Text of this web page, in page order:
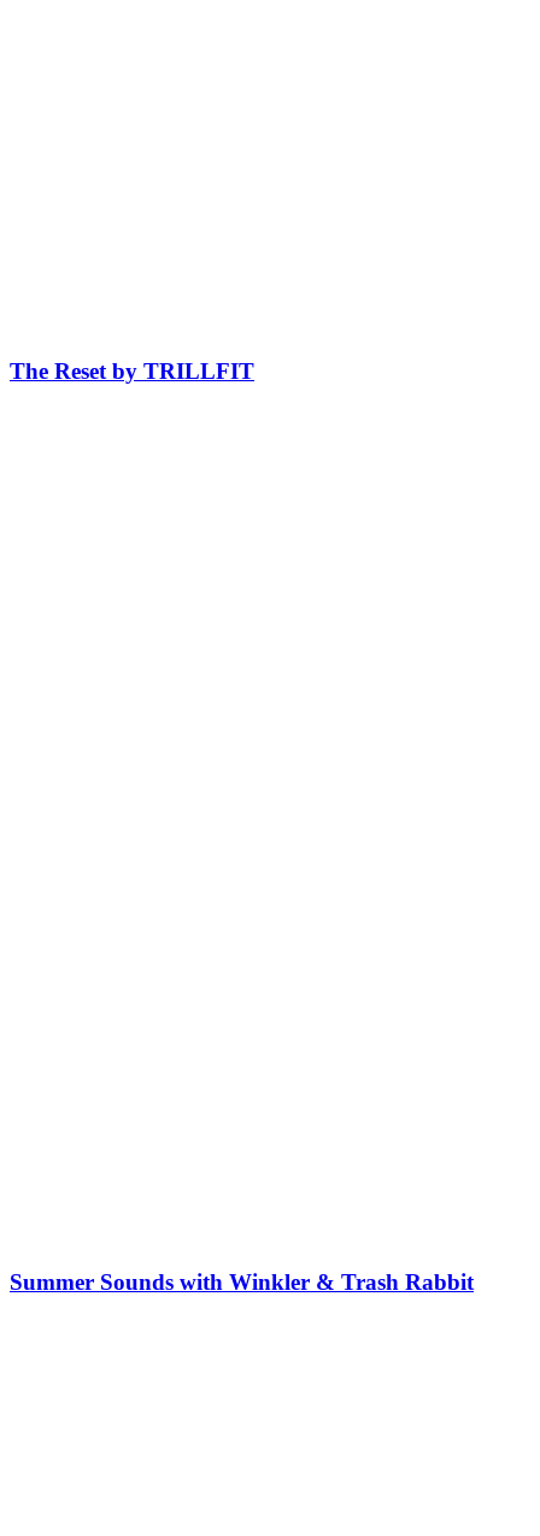
The Reset by TRILLFIT
Summer Sounds with Winkler & Trash Rabbit